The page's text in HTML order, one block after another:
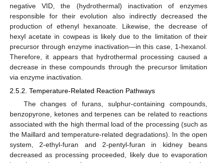
negative VID, the (hydrothermal) inactivation of enzymes
responsible for their evolution also indirectly decreased the
production of ethenyl hexanoate. Likewise, the decrease of
hexyl acetate in cowpeas is likely due to the limitation of their
precursor through enzyme inactivation—in this case, 1-hexanol.
Therefore, it appears that hydrothermal processing caused a
decrease in these compounds through the precursor limitation
via enzyme inactivation.
2.5.2. Temperature-Related Reaction Pathways
The changes of furans, sulphur-containing compounds,
benzopyrone, ketones and terpenes can be related to reactions
associated with the high thermal load of the processing (such as
the Maillard and temperature-related degradations). In the open
system, 2-ethyl-furan and 2-pentyl-furan in kidney beans
decreased as processing proceeded, likely due to evaporation